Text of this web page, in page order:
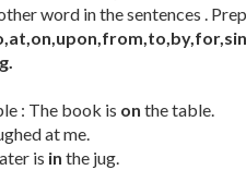
word in the sentences .
: The book is on the table.
at me.
is in the jug.